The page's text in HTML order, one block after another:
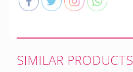
SIMILAR PRODUCTS